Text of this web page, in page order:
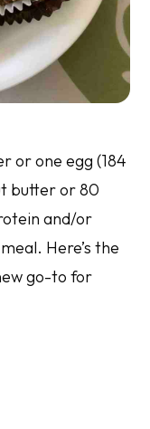
or one egg (184
butter or 80
and/or
Here’s the
go-to for